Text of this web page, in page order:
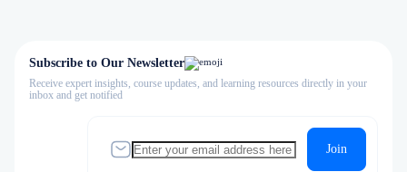
Subscribe to Our Newsletter
Receive expert insights, course updates, and learning resources directly in your
inbox and get notified
Join